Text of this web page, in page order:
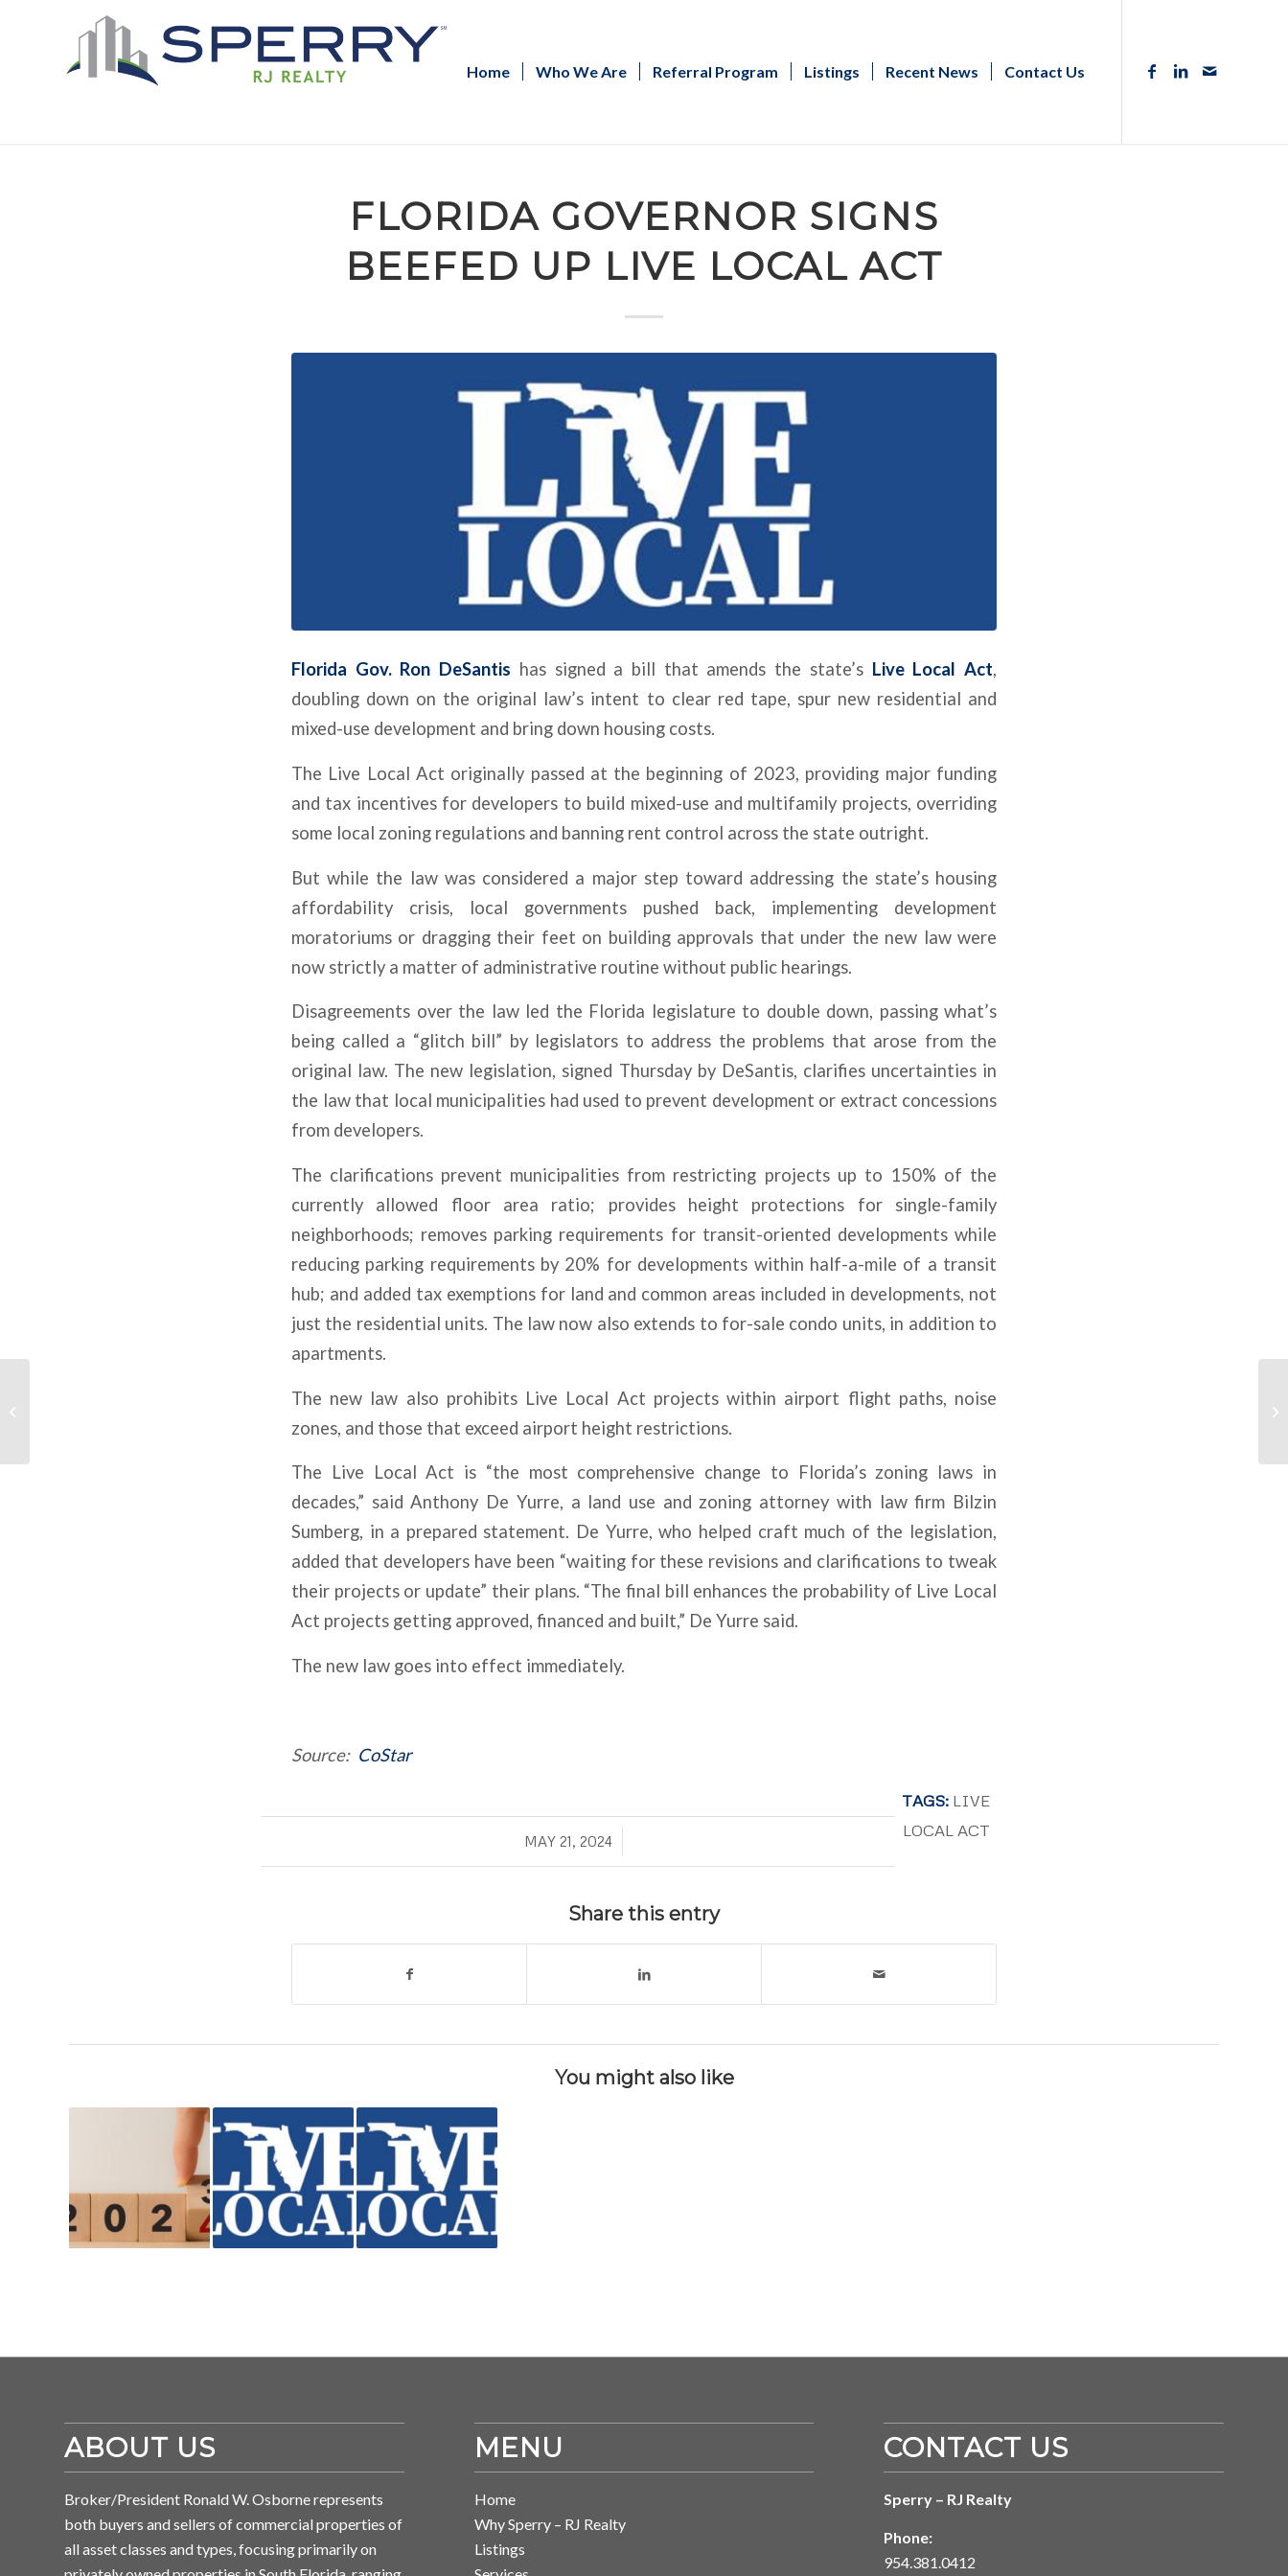
Home Who We Are Referral Program Listings Recent News Contact Us
FLORIDA GOVERNOR SIGNS
BEEFED UP LIVE LOCAL ACT
Florida Gov. Ron DeSantis has signed a bill that amends the state’s Live Local Act,
doubling down on the original law’s intent to clear red tape, spur new residential and
mixed-use development and bring down housing costs.
The Live Local Act originally passed at the beginning of 2023, providing major funding
and tax incentives for developers to build mixed-use and multifamily projects, overriding
some local zoning regulations and banning rent control across the state outright.
But while the law was considered a major step toward addressing the state’s housing
affordability crisis, local governments pushed back, implementing development
moratoriums or dragging their feet on building approvals that under the new law were
now strictly a matter of administrative routine without public hearings.
Disagreements over the law led the Florida legislature to double down, passing what’s
being called a “glitch bill” by legislators to address the problems that arose from the
original law. The new legislation, signed Thursday by DeSantis, clarifies uncertainties in
the law that local municipalities had used to prevent development or extract concessions
from developers.
The clarifications prevent municipalities from restricting projects up to 150% of the
currently allowed floor area ratio; provides height protections for single-family
neighborhoods; removes parking requirements for transit-oriented developments while
reducing parking requirements by 20% for developments within half-a-mile of a transit
hub; and added tax exemptions for land and common areas included in developments, not
just the residential units. The law now also extends to for-sale condo units, in addition to
apartments.
The new law also prohibits Live Local Act projects within airport flight paths, noise
zones, and those that exceed airport height restrictions.
The Live Local Act is “the most comprehensive change to Florida’s zoning laws in
decades,” said Anthony De Yurre, a land use and zoning attorney with law firm Bilzin
Sumberg, in a prepared statement. De Yurre, who helped craft much of the legislation,
added that developers have been “waiting for these revisions and clarifications to tweak
their projects or update” their plans. “The final bill enhances the probability of Live Local
Act projects getting approved, financed and built,” De Yurre said.
The new law goes into effect immediately.
Source: CoStar
MAY 21, 2024
/
TAGS: LIVE
LOCAL ACT
Share this entry
You might also like
ABOUT US
Broker/President Ronald W. Osborne represents
both buyers and sellers of commercial properties of
all asset classes and types, focusing primarily on
MENU
Home
Why Sperry – RJ Realty
Listings
CONTACT US
Sperry – RJ Realty
Phone:
954.381.0412